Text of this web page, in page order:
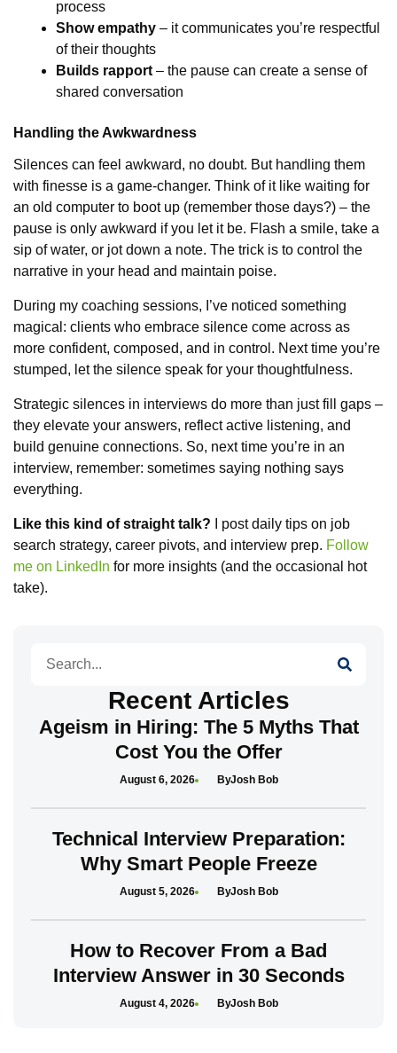
process
Show empathy – it communicates you’re respectful
of their thoughts
Builds rapport – the pause can create a sense of
shared conversation
Handling the Awkwardness
Silences can feel awkward, no doubt. But handling them
with finesse is a game-changer. Think of it like waiting for
an old computer to boot up (remember those days?) – the
pause is only awkward if you let it be. Flash a smile, take a
sip of water, or jot down a note. The trick is to control the
narrative in your head and maintain poise.
During my coaching sessions, I’ve noticed something
magical: clients who embrace silence come across as
more confident, composed, and in control. Next time you’re
stumped, let the silence speak for your thoughtfulness.
Strategic silences in interviews do more than just fill gaps –
they elevate your answers, reflect active listening, and
build genuine connections. So, next time you’re in an
interview, remember: sometimes saying nothing says
everything.
Like this kind of straight talk? I post daily tips on job
search strategy, career pivots, and interview prep. Follow
me on LinkedIn for more insights (and the occasional hot
take).
Recent Articles
Ageism in Hiring: The 5 Myths That
Cost You the Offer
Josh Bob
August 6, 2026
Technical Interview Preparation:
Why Smart People Freeze
Josh Bob
August 5, 2026
How to Recover From a Bad
Interview Answer in 30 Seconds
Josh Bob
August 4, 2026